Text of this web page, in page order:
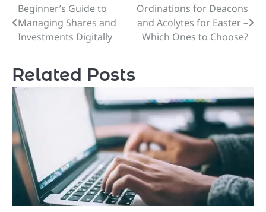
Post
navigation
Beginner’s Guide to
Managing Shares and
Investments Digitally
Ordinations for Deacons
and Acolytes for Easter –
Which Ones to Choose?
Related Posts